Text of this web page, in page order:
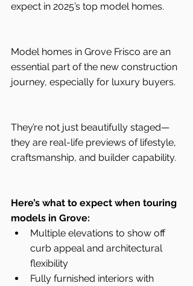
expect in 2025’s top model homes.
Model homes in Grove Frisco are an
essential part of the new construction
journey, especially for luxury buyers.
They’re not just beautifully staged—
they are real-life previews of lifestyle,
craftsmanship, and builder capability.
Here’s what to expect when touring
models in Grove:
Multiple elevations to show off
curb appeal and architectural
flexibility
Fully furnished interiors with